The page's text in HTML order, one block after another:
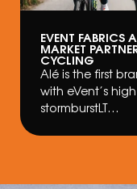
EVENT FABRICS
MARKET
CYCLING
Alé is the first
with eVent’s
stormburstLT…